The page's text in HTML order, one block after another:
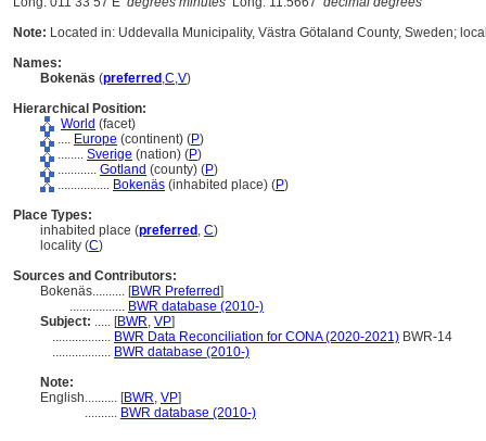
Note: Located in: Uddevalla Municipality, Västra Götaland County, Sweden;
Names:
Bokenäs (preferred ,C,V)
Hierarchical Position:
World (facet)
.... Europe (continent) (P)
........ Sverige (nation) (P)
............ Gotland (county) (P)
................ Bokenäs (inhabited place) (P)
Place Types:
inhabited place (preferred , C)
locality (C)
Sources and Contributors:
Bokenäs.......... [BWR Preferred]
................. BWR database (2010-)
Subject: ..... [BWR, VP]
.................. BWR Data Reconciliation for CONA (2020-2021) BWR-14
.................. BWR database (2010-)
Note:
English.......... [BWR, VP]
.......... BWR database (2010-)